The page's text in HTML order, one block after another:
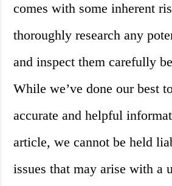
comes with some inherent
thoroughly research any
and inspect them carefully
While we’ve done our best
accurate and helpful
article, we cannot be held
issues that may arise with a